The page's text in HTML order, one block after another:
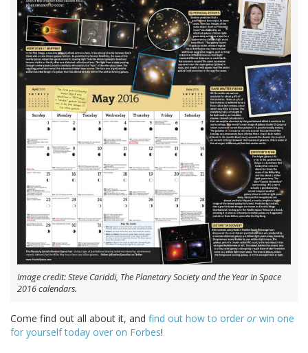
Image credit: Steve Cariddi, The Planetary Society and the Year In Space
2016 calendars.
Come find out all about it, and find out how to order or win one
for yourself today over on Forbes!